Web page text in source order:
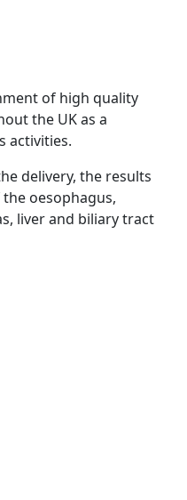
of high quality
the UK as a
activities.
delivery, the results
oesophagus,
liver and biliary tract